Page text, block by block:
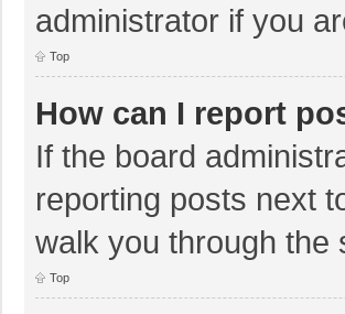
administrator if you
Top
How can I report
If the board
reporting posts next
walk you through the
Top